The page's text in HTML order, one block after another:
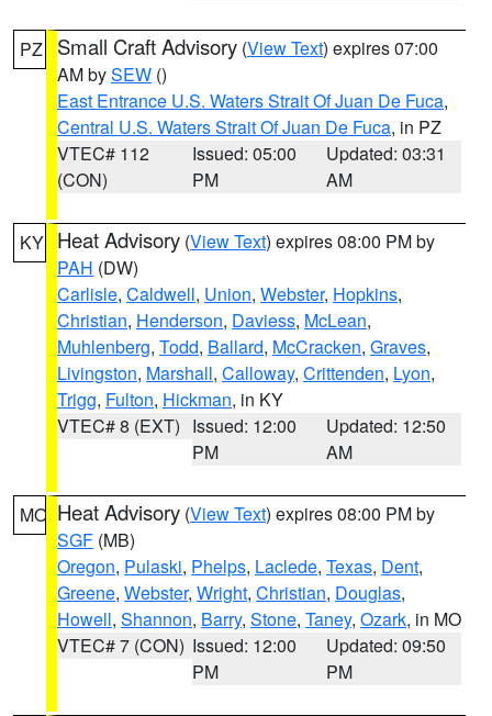
PZ Small Craft Advisory (View Text) expires 07:00
AM bySEW ()
East Entrance U.S. Waters Strait Of Juan De Fuca,
Central U.S. Waters Strait Of Juan De Fuca, in PZ
VTEC# 112
(CON)
Issued: 05:00
PM
Updated: 03:31
AM
KY Heat Advisory (View Text) expires 08:00 PM by
PAH (DW)
Carlisle, Caldwell, Union, Webster, Hopkins,
Christian, Henderson, Daviess, McLean,
Muhlenberg, Todd, Ballard, McCracken, Graves,
Livingston, Marshall, Calloway, Crittenden, Lyon,
Trigg, Fulton, Hickman, in KY
VTEC# 8 (EXT) Issued: 12:00
PM
Updated: 12:50
AM
MO Heat Advisory (View Text) expires 08:00 PM by
SGF (MB)
Oregon, Pulaski, Phelps, Laclede, Texas, Dent,
Greene, Webster, Wright, Christian, Douglas,
Howell, Shannon, Barry, Stone, Taney, Ozark, in MO
VTEC# 7 (CON) Issued: 12:00
PM
Updated: 09:50
PM